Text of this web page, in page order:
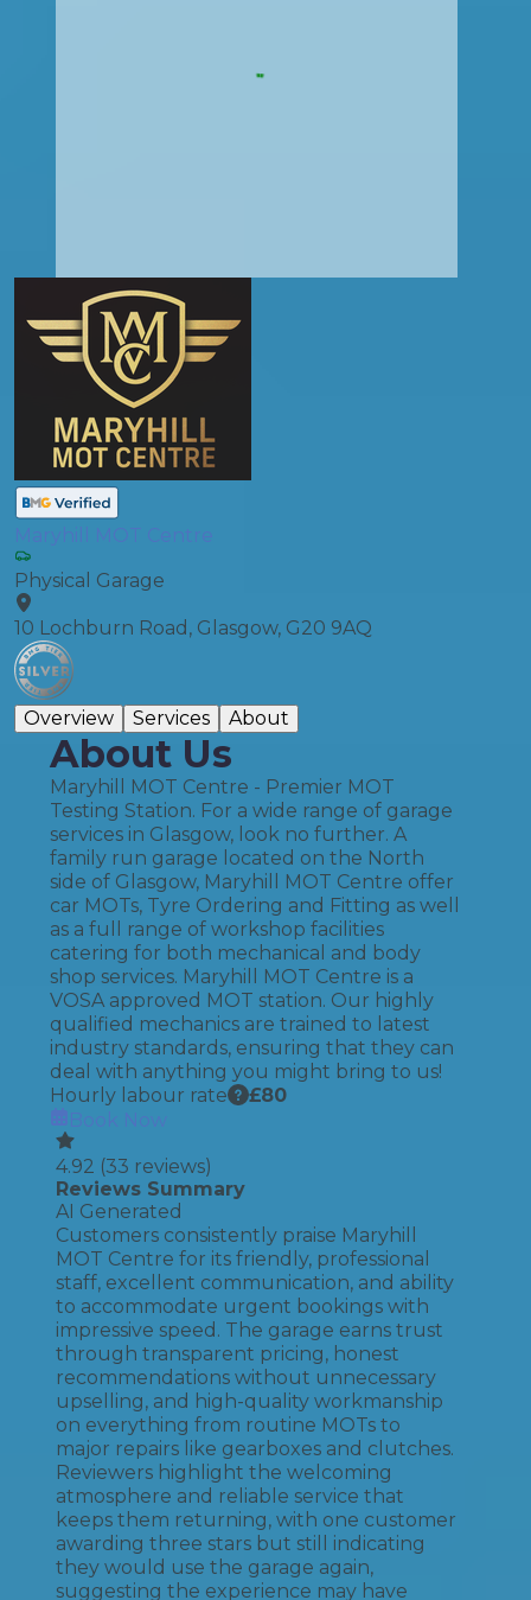
Maryhill MOT Centre
Physical Garage
10 Lochburn Road, Glasgow, G20 9AQ
Overview Services About
About Us
Maryhill MOT Centre - Premier MOT
Testing Station. For a wide range of garage
services in Glasgow, look no further. A
family run garage located on the North
side of Glasgow, Maryhill MOT Centre offer
car MOTs, Tyre Ordering and Fitting as well
as a full range of workshop facilities
catering for both mechanical and body
shop services. Maryhill MOT Centre is a
VOSA approved MOT station. Our highly
qualified mechanics are trained to latest
industry standards, ensuring that they can
deal with anything you might bring to us!
Hourly labour rate
£80
Book Now
4.92 (33 reviews)
Reviews Summary
AI Generated
Customers consistently praise Maryhill
MOT Centre for its friendly, professional
staff, excellent communication, and ability
to accommodate urgent bookings with
impressive speed. The garage earns trust
through transparent pricing, honest
recommendations without unnecessary
upselling, and high-quality workmanship
on everything from routine MOTs to
major repairs like gearboxes and clutches.
Reviewers highlight the welcoming
atmosphere and reliable service that
keeps them returning, with one customer
awarding three stars but still indicating
they would use the garage again,
suggesting the experience may have